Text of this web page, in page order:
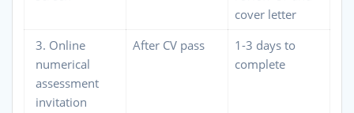
cover letter
3. Online
numerical
assessment
invitation
After CV pass
1-3 days to
complete